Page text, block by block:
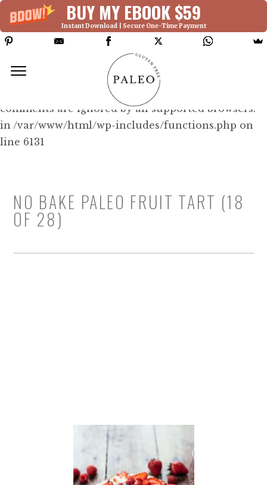
BUY MY EBOOK $59
Instant Download | Secure One-Time Payment
Deprecated: Function WP_Dependencies-
>add_data() was called with an argument that is
since version 6.9.0! IE conditional
comments are ignored by all supported browsers.
in /var/www/html/wp-includes/functions.php on
line 6131
NO BAKE PALEO FRUIT TART (18
OF 28)